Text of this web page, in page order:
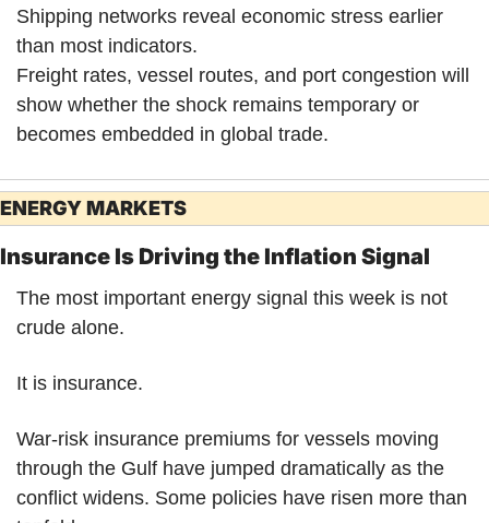
Shipping networks reveal economic stress earlier
than most indicators.
Freight rates, vessel routes, and port congestion will
show whether the shock remains temporary or
becomes embedded in global trade.
ENERGY MARKETS
Insurance Is Driving the Inflation Signal
The most important energy signal this week is not
crude alone.
It is insurance.
War-risk insurance premiums for vessels moving
through the Gulf have jumped dramatically as the
conflict widens. Some policies have risen more than